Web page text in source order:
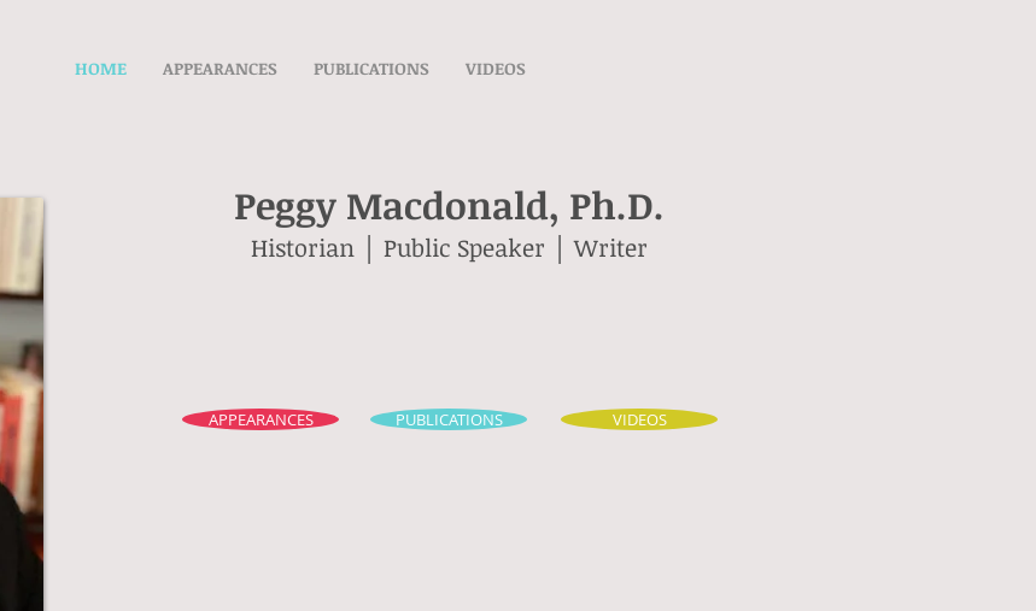
HOME APPEARANCES PUBLICATIONS VIDEOS
Peggy Macdonald, Ph.D.
Historian │ Public Speaker │ Writer
APPEARANCES PUBLICATIONS VIDEOS